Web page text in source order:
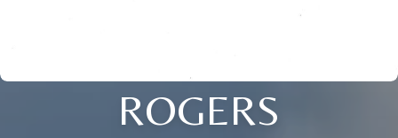
ROGERS